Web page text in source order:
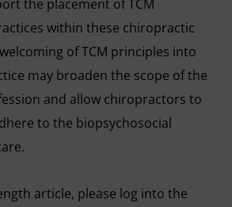
the placement of TCM
within these chiropractic
of TCM principles into
may broaden the scope of the
and allow chiropractors to
to the biopsychosocial
article, please log into the